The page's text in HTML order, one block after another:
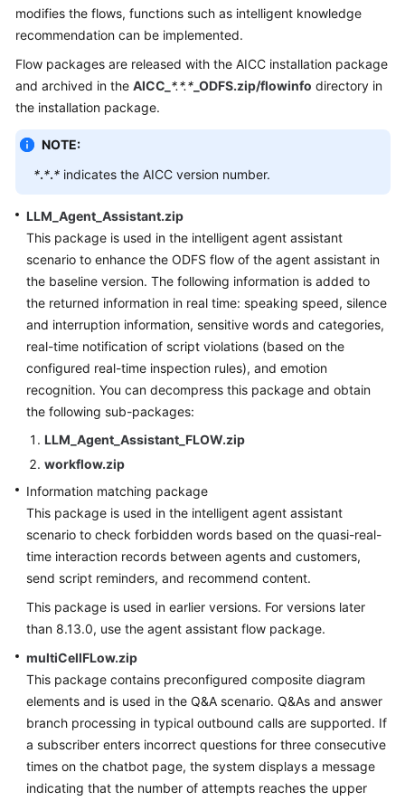
Details
Guide
API
Reference
FAQs
General
Reference
Glossary
Shared
Responsibilities
Service
Level
Agreement
Papers
Endpoints
Permissions
modifies the flows, functions such as intelligent knowledge
recommendation can be implemented.
Flow packages are released with the AICC installation package
and archived in the AICC_ *.*.* _ODFS.zip/flowinfo directory in
the installation package.
NOTE:
*.*.* indicates the AICC version number.
LLM_Agent_Assistant.zip
This package is used in the intelligent agent assistant
scenario to enhance the ODFS flow of the agent assistant in
the baseline version. The following information is added to
the returned information in real time: speaking speed, silence
and interruption information, sensitive words and categories,
real-time notification of script violations (based on the
configured real-time inspection rules), and emotion
recognition. You can decompress this package and obtain
the following sub-packages:
LLM_Agent_Assistant_FLOW.zip
workflow.zip
Information matching package
This package is used in the intelligent agent assistant
scenario to check forbidden words based on the quasi-real-
time interaction records between agents and customers,
send script reminders, and recommend content.
This package is used in earlier versions. For versions later
than 8.13.0, use the agent assistant flow package.
multiCellFLow.zip
This package contains preconfigured composite diagram
elements and is used in the Q&A scenario. Q&As and answer
branch processing in typical outbound calls are supported. If
a subscriber enters incorrect questions for three consecutive
times on the chatbot page, the system displays a message
indicating that the number of attempts reaches the upper